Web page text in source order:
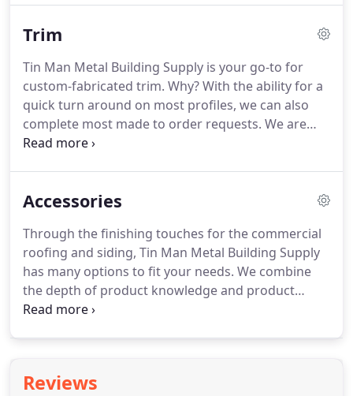
Trim
Tin Man Metal Building Supply is your go-to for
custom-fabricated trim. Why? With the ability for a
quick turn around on most profiles, we can also
complete most made to order requests. We are
focused on offering a wide range and variety of
Accessories
Through the finishing touches for the commercial
roofing and siding, Tin Man Metal Building Supply
has many options to fit your needs. We combine
the depth of product knowledge and product
availability and delivery of competitively priced
Reviews